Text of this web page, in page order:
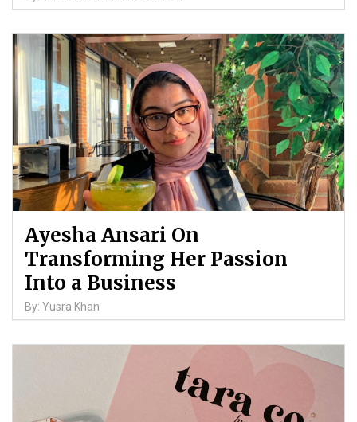
Ayesha Ansari On
Transforming Her Passion
Into a Business
By: Yusra Khan